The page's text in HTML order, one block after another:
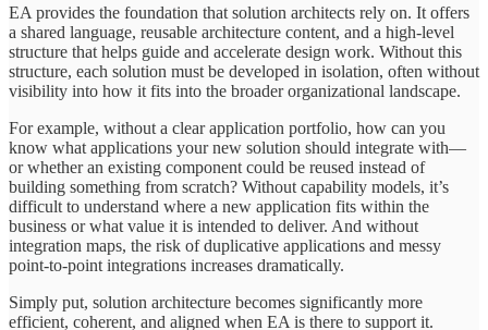
EA provides the foundation that solution architects rely on. It offers
a shared language, reusable architecture content, and a high-level
structure that helps guide and accelerate design work. Without this
structure, each solution must be developed in isolation, often without
visibility into how it fits into the broader organizational landscape.
For example, without a clear application portfolio, how can you
know what applications your new solution should integrate with—
or whether an existing component could be reused instead of
building something from scratch? Without capability models, it’s
difficult to understand where a new application fits within the
business or what value it is intended to deliver. And without
integration maps, the risk of duplicative applications and messy
point-to-point integrations increases dramatically.
Simply put, solution architecture becomes significantly more
efficient, coherent, and aligned when EA is there to support it.